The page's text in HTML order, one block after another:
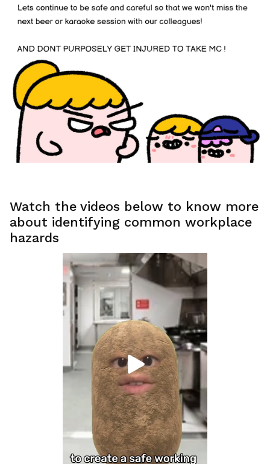
Watch the videos below to know more
about identifying common workplace
hazards